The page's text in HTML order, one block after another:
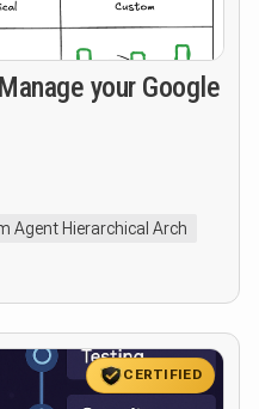
your Google
Agent Hierarchical Arch
CERTIFIED